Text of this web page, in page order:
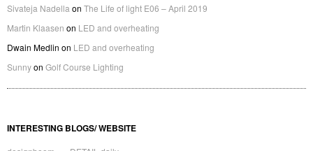
Sivateja Nadella on The Life of light E06 – April 2019
Martin Klaasen on LED and overheating
Dwain Medlin on LED and overheating
Sunnyon Golf Course Lighting
INTERESTING BLOGS/ WEBSITE